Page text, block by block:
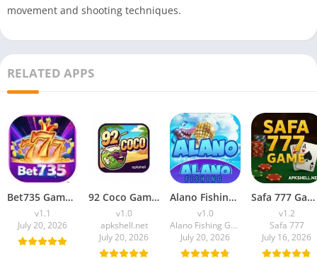
movement and shooting techniques.
RELATED APPS
Bet735 Game Download APK (Real Earning) For Android
v1.1
July 20, 2026
92 Coco Game APK Download (Win Real Money) Free For Android
v1.0
apkshell.net
July 20, 2026
Alano Fishing Game Download APK (Earning App) for Android
v1.0
Alano Fishing Game
July 20, 2026
Safa 777 Game Download APK (Earning App) Free For Android
v1.2
Safa 777
July 16, 2026